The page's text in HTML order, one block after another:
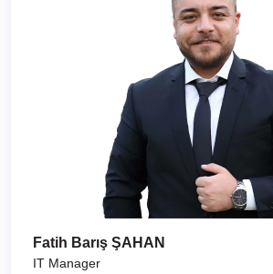
Fatih Barış ŞAHAN
IT Manager